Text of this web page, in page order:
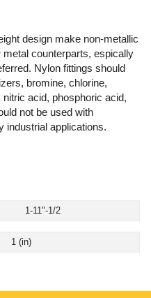
design make non-metallic
counterparts, espically
Nylon fittings should
bromine, chlorine,
acid, phosphoric acid,
not be used with
industrial applications.
1-11"-1/2
1 (in)